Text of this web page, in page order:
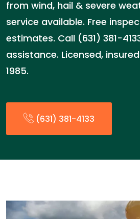
from wind, hail & severe
service available. Free
estimates. Call (631) 381-
assistance. Licensed,
1985.
(631) 381-4133